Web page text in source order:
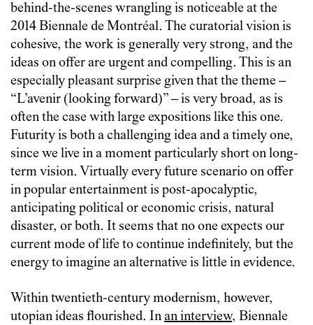
behind-the-scenes wrangling is noticeable at the
2014 Biennale de Montréal. The curatorial vision is
cohesive, the work is generally very strong, and the
ideas on offer are urgent and compelling. This is an
especially pleasant surprise given that the theme –
“L’avenir (looking forward)” – is very broad, as is
often the case with large expositions like this one.
Futurity is both a challenging idea and a timely one,
since we live in a moment particularly short on long-
term vision. Virtually every future scenario on offer
in popular entertainment is post-apocalyptic,
anticipating political or economic crisis, natural
disaster, or both. It seems that no one expects our
current mode of life to continue indefinitely, but the
energy to imagine an alternative is little in evidence.
Within twentieth-century modernism, however,
utopian ideas flourished. Inan interview, Biennale